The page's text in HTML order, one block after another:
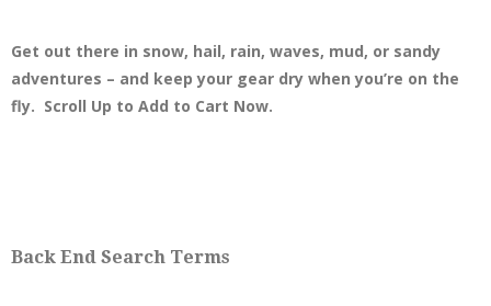
Get out there in snow, hail, rain, waves, mud, or sandy
adventures – and keep your gear dry when you’re on the
fly. Scroll Up to Add to Cart Now.
Back End Search Terms